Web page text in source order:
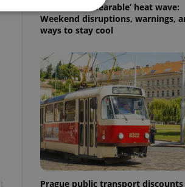
Czechia’s ‘unbearable’ heat wave:
Weekend disruptions, warnings,
ways to stay cool
Prague public transport
cannot be
estate
agency profile
to provide full
positions to end
not repeatedly
the correct